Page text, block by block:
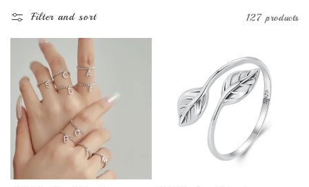
l
l
e
c
t
i
Filter and sort 127 products